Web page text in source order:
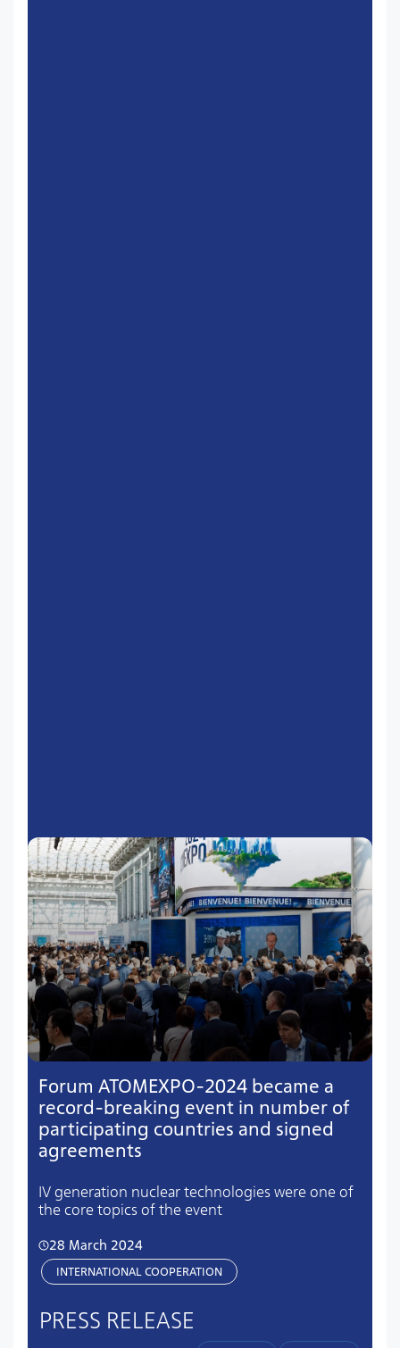
Forum ATOMEXPO-2024 became a
record-breaking event in number of
participating countries and signed
agreements
IV generation nuclear technologies were one of
the core topics of the event
28 March 2024
INTERNATIONAL COOPERATION
PRESS RELEASE